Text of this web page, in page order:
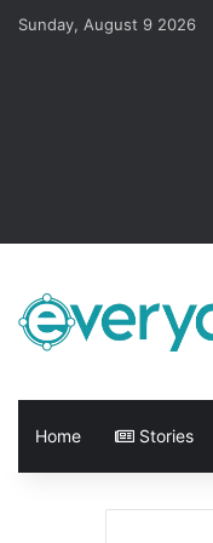
Sunday, August 9 2026
Home Stories